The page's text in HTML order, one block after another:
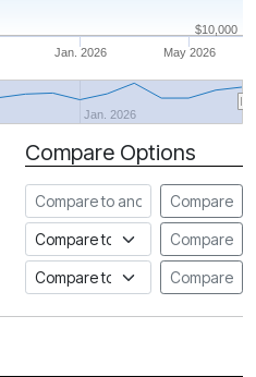
Jan. 2026 May 2026
Jan. 2026
$10,000
Compare Options
Compare to another fund
Compare
Compare to an indexCompare
Compare to a FundataCompare